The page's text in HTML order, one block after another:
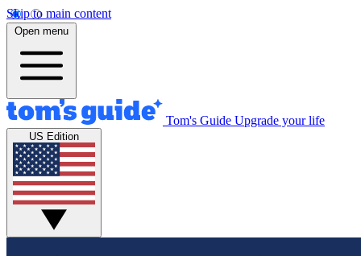
Skip to main content
Open menu
Tom's Guide Upgrade your life
US Edition